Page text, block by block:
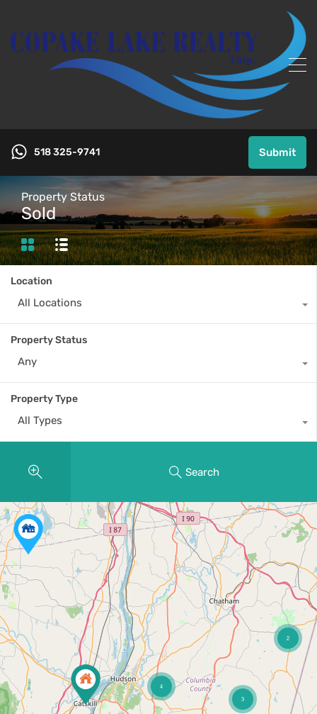
518 325-9741 Submit
Property Status
Sold
Location
All Locations
Property Status
Any
Property Type
All Types
Search
2
4
3